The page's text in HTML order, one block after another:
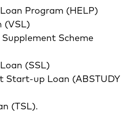
Program (HELP)
(VSL)
Scheme
(SSL)
Start-up Loan (ABSTUDY
(TSL).